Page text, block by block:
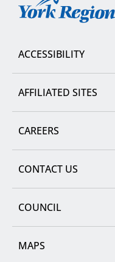
York
ACCESSIBILITY
AFFILIATED SITES
CAREERS
CONTACT US
COUNCIL
MAPS